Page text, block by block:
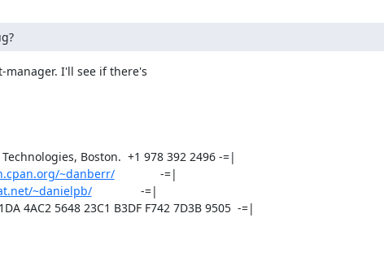
I'll see if there's
Boston.  +1 978 392 2496 -=|
~danberr/
              -=|
~danielpb/
               -=|
4AC2 5648 23C1 B3DF F742 7D3B 9505  -=|